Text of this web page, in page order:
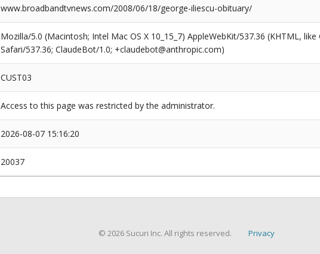
www.broadbandtvnews.com/2008/06/18/george-iliescu-obituary/
Mozilla/5.0 (Macintosh; Intel Mac OS X 10_15_7) AppleWebKit/537.36 (KHTML,
Safari/537.36; ClaudeBot/1.0; +claudebot@anthropic.com)
CUST03
Access to this page was restricted by the administrator.
2026-08-07 15:16:20
20037
© 2026 Sucuri Inc. All rights reserved. Privacy